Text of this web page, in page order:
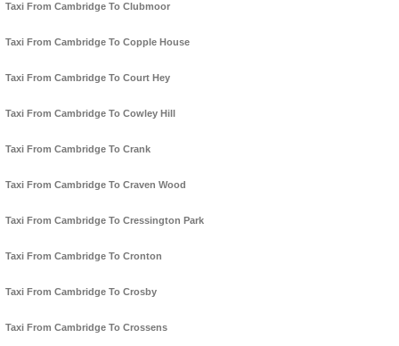
Taxi From Cambridge To Clubmoor
Taxi From Cambridge To Copple House
Taxi From Cambridge To Court Hey
Taxi From Cambridge To Cowley Hill
Taxi From Cambridge To Crank
Taxi From Cambridge To Craven Wood
Taxi From Cambridge To Cressington Park
Taxi From Cambridge To Cronton
Taxi From Cambridge To Crosby
Taxi From Cambridge To Crossens